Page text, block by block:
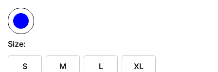
Size:
S M L XL